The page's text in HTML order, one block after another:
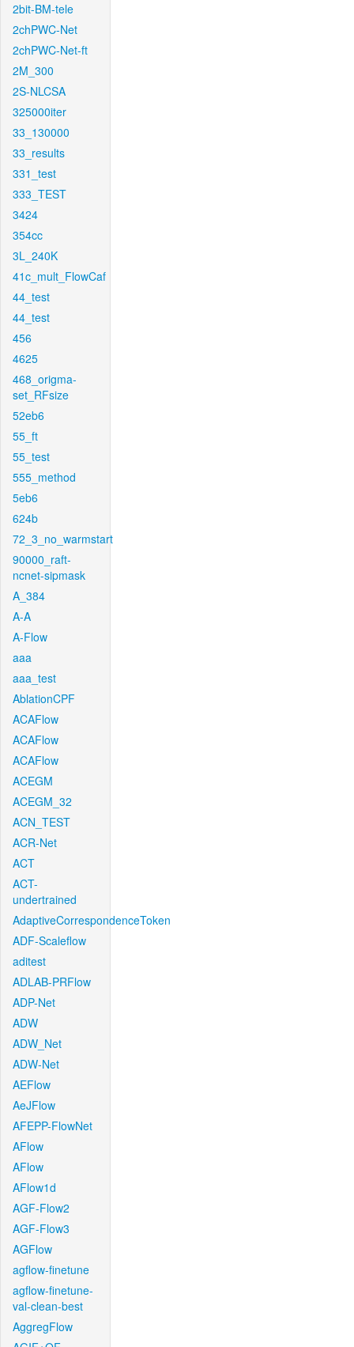
2bit-BM-tele
2chPWC-Net
2chPWC-Net-ft
2M_300
2S-NLCSA
325000iter
33_130000
33_results
331_test
333_TEST
3424
354cc
3L_240K
41c_mult_FlowCaf
44_test
44_test
456
4625
468_origma-
set_RFsize
52eb6
55_ft
55_test
555_method
5eb6
624b
72_3_no_warmstart
90000_raft-
ncnet-sipmask
A_384
A-A
A-Flow
aaa
aaa_test
AblationCPF
ACAFlow
ACAFlow
ACAFlow
ACEGM
ACEGM_32
ACN_TEST
ACR-Net
ACT
ACT-
undertrained
AdaptiveCorrespondenceToken
ADF-Scaleflow
aditest
ADLAB-PRFlow
ADP-Net
ADW
ADW_Net
ADW-Net
AEFlow
AeJFlow
AFEPP-FlowNet
AFlow
AFlow
AFlow1d
AGF-Flow2
AGF-Flow3
AGFlow
agflow-finetune
agflow-finetune-
val-clean-best
AggregFlow